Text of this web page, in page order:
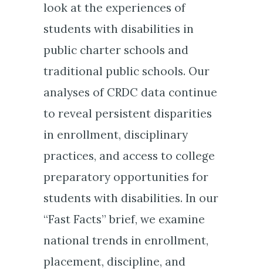
look at the experiences of
students with disabilities in
public charter schools and
traditional public schools. Our
analyses of CRDC data continue
to reveal persistent disparities
in enrollment, disciplinary
practices, and access to college
preparatory opportunities for
students with disabilities. In our
“Fast Facts” brief, we examine
national trends in enrollment,
placement, discipline, and